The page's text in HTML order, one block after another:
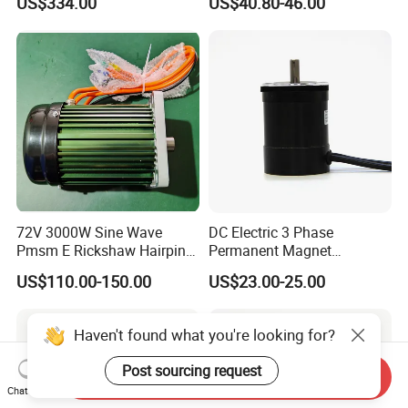
Customization
Electric Motor
72V 3000W Sine Wave
Pmsm E Rickshaw Hairpin
Motor
US$110.00-150.00
DC Electric 3 Phase
Permanent Magnet
Brushless BLDC Motor
(57mm flange 24V 100W
US$23.00-25.00
Haven't found what you're looking for?
Post sourcing request
Chat Now
Send Inquiry